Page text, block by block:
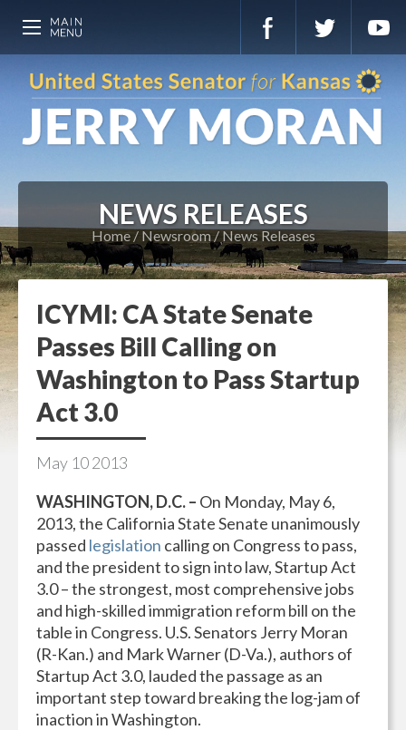
NEWS RELEASES
Home Newsroom News Releases
ICYMI: CA State Senate
Passes Bill Calling on
Washington to Pass Startup
Act 3.0
May 102013
WASHINGTON, D.C. – On Monday, May 6,
2013, the California State Senate unanimously
passed legislation calling on Congress to pass,
and the president to sign into law, Startup Act
3.0 – the strongest, most comprehensive jobs
and high-skilled immigration reform bill on the
table in Congress. U.S. Senators Jerry Moran
(R-Kan.) and Mark Warner (D-Va.), authors of
Startup Act 3.0, lauded the passage as an
important step toward breaking the log-jam of
inaction in Washington.